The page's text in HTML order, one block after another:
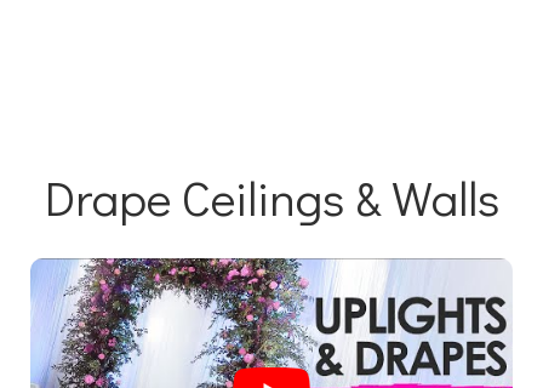
Drape Ceilings & Walls